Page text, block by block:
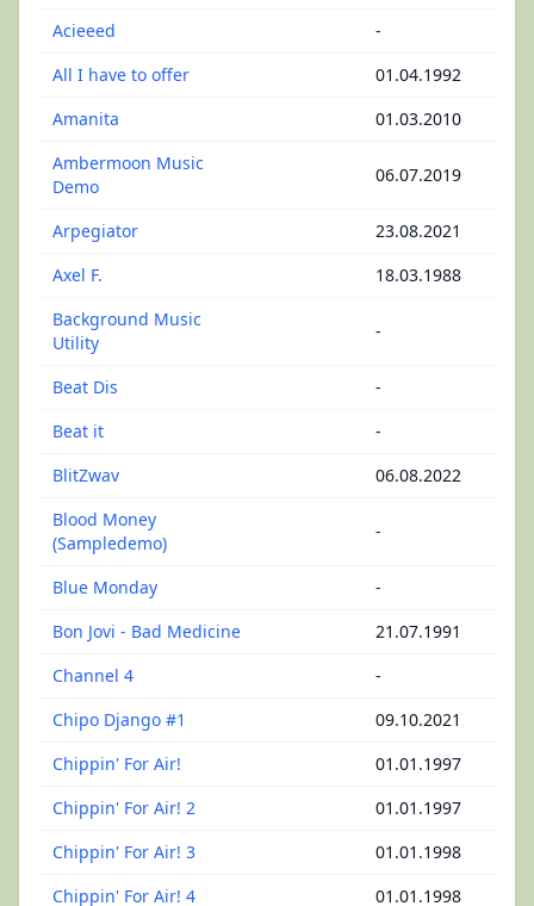
Acieeed
-
All I have to offer
01.04.1992
Amanita
01.03.2010
Ambermoon Music
Demo
06.07.2019
Arpegiator
23.08.2021
Axel F.
18.03.1988
Background Music
Utility
-
Beat Dis
-
Beat it
-
BlitZwav
06.08.2022
Blood Money
(Sampledemo)
-
Blue Monday
-
Bon Jovi - Bad Medicine
21.07.1991
Channel 4
-
Chipo Django #1
09.10.2021
Chippin' For Air!
01.01.1997
Chippin' For Air! 2
01.01.1997
Chippin' For Air! 3
01.01.1998
Chippin' For Air! 4
01.01.1998